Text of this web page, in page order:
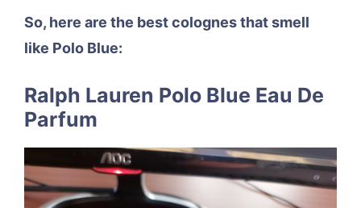
So, here are the best colognes that smell
like Polo Blue:
Ralph Lauren Polo Blue Eau De
Parfum